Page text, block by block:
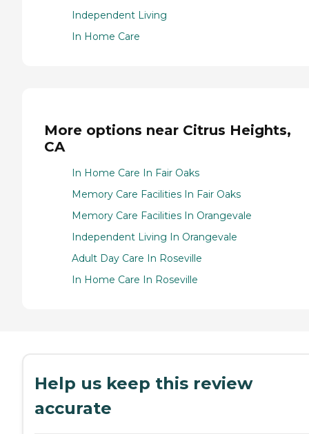
Independent Living
In Home Care
More options near Citrus Heights,
CA
In Home Care In Fair Oaks
Memory Care Facilities In Fair Oaks
Memory Care Facilities In Orangevale
Independent Living In Orangevale
Adult Day Care In Roseville
In Home Care In Roseville
Help us keep this review
accurate